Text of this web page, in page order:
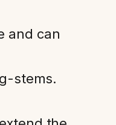
and can
stems.